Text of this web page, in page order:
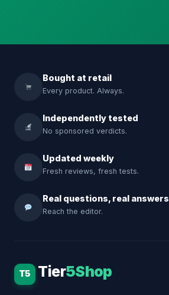
Bought at retail
Every product. Always.
Independently tested
No sponsored verdicts.
Updated weekly
Fresh reviews, fresh tests.
Real questions, real answers
Reach the editor.
T5 Tier5Shop